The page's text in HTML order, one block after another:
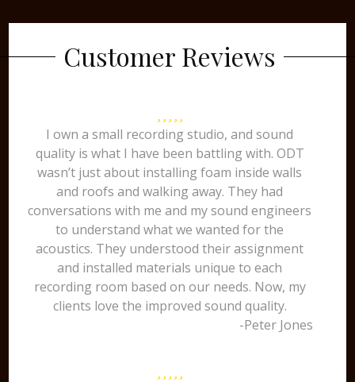
Customer Reviews
I own a small recording studio, and sound
quality is what I have been battling with. ODT
wasn’t just about installing foam inside walls
and roofs and walking away. They had
conversations with me and my sound engineers
to understand what we wanted for the
acoustics. They understood their assignment
and installed materials unique to each
recording room based on our needs. Now, my
clients love the improved sound quality.
-Peter Jones